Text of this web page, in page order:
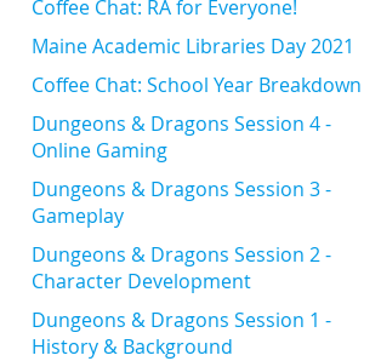
Coffee Chat: RA for Everyone!
Maine Academic Libraries Day 2021
Coffee Chat: School Year Breakdown
Dungeons & Dragons Session 4 -
Online Gaming
Dungeons & Dragons Session 3 -
Gameplay
Dungeons & Dragons Session 2 -
Character Development
Dungeons & Dragons Session 1 -
History & Background